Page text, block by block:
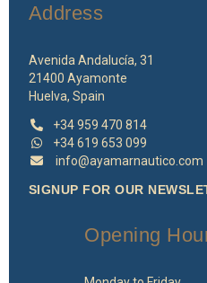
Address
Avenida Andalucía, 31
21400 Ayamonte
Huelva, Spain
+34 959 470 814
+34 619 653 099
info@ayamarnautico.com
SIGNUP FOR OUR
Opening